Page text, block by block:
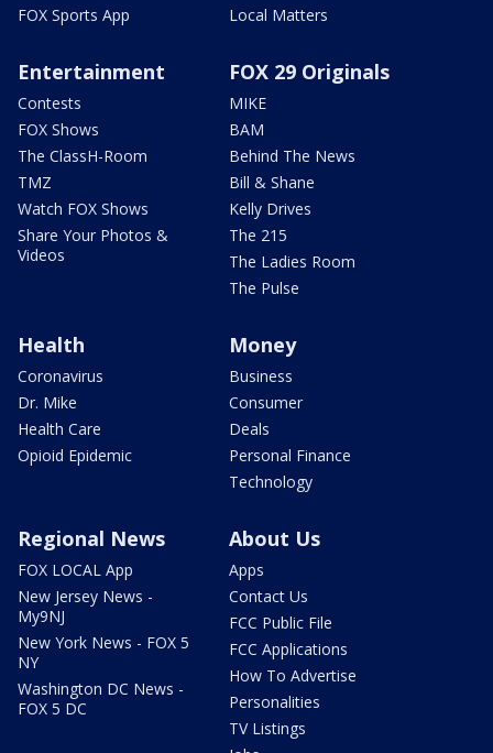
FOX Sports App
Local Matters
Entertainment
Contests
FOX Shows
The ClassH-Room
TMZ
Watch FOX Shows
Share Your Photos &
Videos
FOX 29 Originals
MIKE
BAM
Behind The News
Bill & Shane
Kelly Drives
The 215
The Ladies Room
The Pulse
Health
Coronavirus
Dr. Mike
Health Care
Opioid Epidemic
Money
Business
Consumer
Deals
Personal Finance
Technology
Regional News
FOX LOCAL App
New Jersey News -
My9NJ
New York News - FOX 5
NY
Washington DC News -
FOX 5 DC
About Us
Apps
Contact Us
FCC Public File
FCC Applications
How To Advertise
Personalities
TV Listings